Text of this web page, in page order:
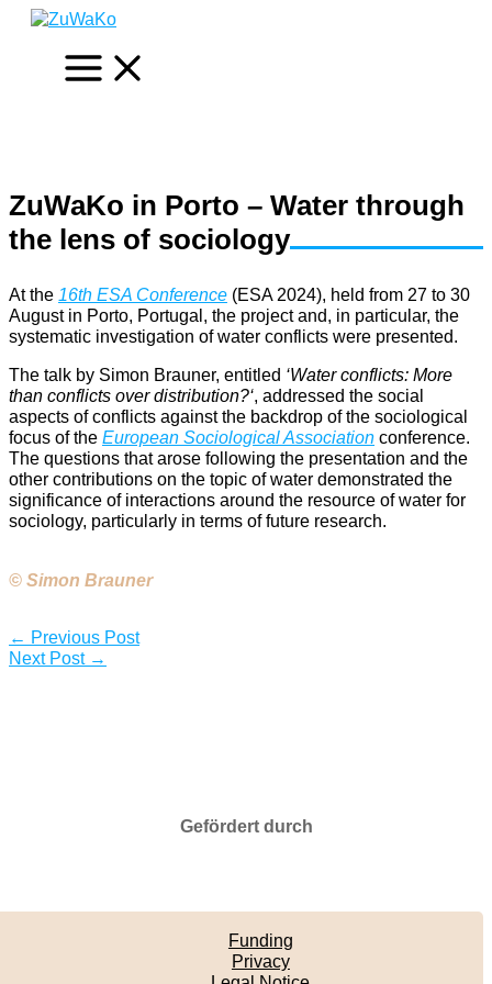
Skip
ZuWaKo in Porto – Water through
the lens of sociology
At the 16th ESA Conference (ESA 2024), held from 27 to 30
August in Porto, Portugal, the project and, in particular, the
systematic investigation of water conflicts were presented.
The talk by Simon Brauner, entitled ‘Water conflicts: More
than conflicts over distribution?‘, addressed the social
aspects of conflicts against the backdrop of the sociological
focus of the European Sociological Association conference.
The questions that arose following the presentation and the
other contributions on the topic of water demonstrated the
significance of interactions around the resource of water for
sociology, particularly in terms of future research.
© Simon Brauner
← Previous Post
Next Post →
Funding
Privacy
Gefördert durch